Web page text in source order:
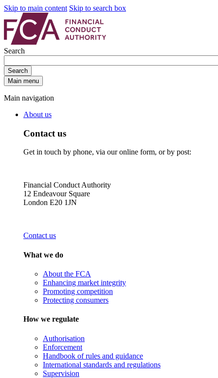
Skip to main content Skip to search box
Search
Search
Main menu
Main navigation
About us
Contact us
Get in touch by phone, via our online form, or by post:
Financial Conduct Authority
12 Endeavour Square
London E20 1JN
Contact us
What we do
About the FCA
Enhancing market integrity
Promoting competition
Protecting consumers
How we regulate
Authorisation
Enforcement
Handbook of rules and guidance
International standards and regulations
Supervision